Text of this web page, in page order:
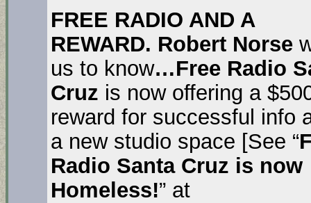
FREE RADIO AND A
REWARD. Robert Norse
us to know…Free Radio
Cruz is now offering a
reward for successful info
a new studio space [See “
Radio Santa Cruz is now
Homeless!” at